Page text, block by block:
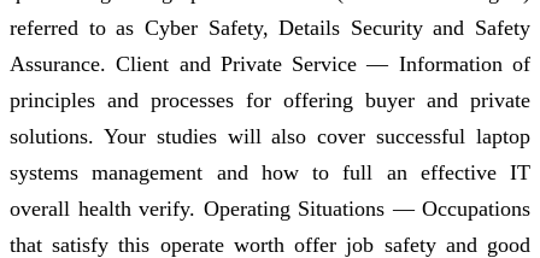
referred to as Cyber Safety, Details Security and Safety
Assurance. Client and Private Service — Information of
principles and processes for offering buyer and private
solutions. Your studies will also cover successful laptop
systems management and how to full an effective IT
overall health verify. Operating Situations — Occupations
that satisfy this operate worth offer job safety and good